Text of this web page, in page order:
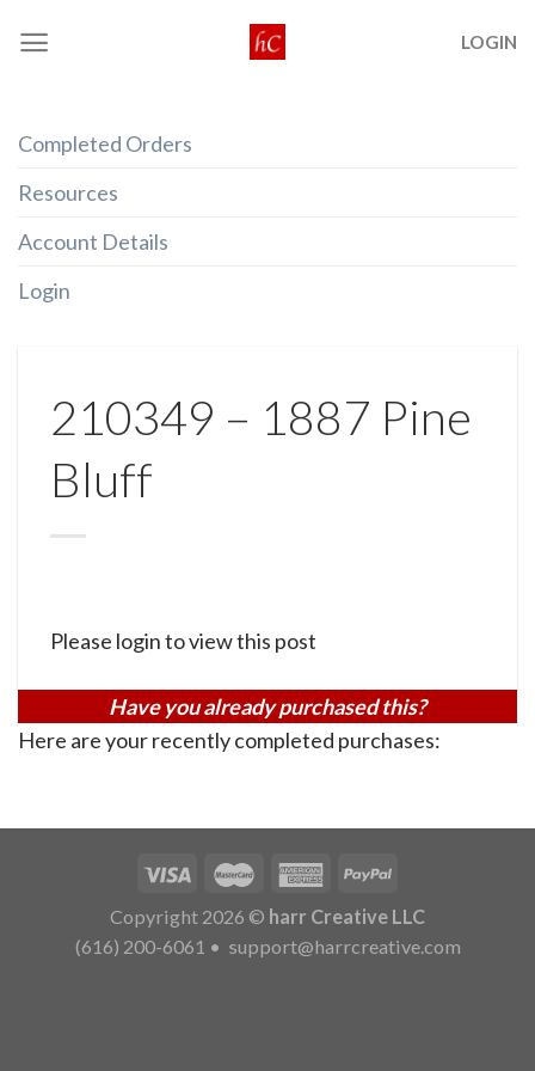
LOGIN
Completed Orders
Resources
Account Details
Login
210349 – 1887 Pine
Bluff
Please login to view this post
Have you already purchased this?
Here are your recently completed purchases:
Copyright 2026 © harr Creative LLC
(616) 200-6061 • support@harrcreative.com